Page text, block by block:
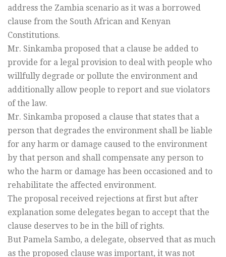
address the Zambia scenario as it was a borrowed
clause from the South African and Kenyan
Constitutions.
Mr. Sinkamba proposed that a clause be added to
provide for a legal provision to deal with people who
willfully degrade or pollute the environment and
additionally allow people to report and sue violators
of the law.
Mr. Sinkamba proposed a clause that states that a
person that degrades the environment shall be liable
for any harm or damage caused to the environment
by that person and shall compensate any person to
who the harm or damage has been occasioned and to
rehabilitate the affected environment.
The proposal received rejections at first but after
explanation some delegates began to accept that the
clause deserves to be in the bill of rights.
But Pamela Sambo, a delegate, observed that as much
as the proposed clause was important, it was not